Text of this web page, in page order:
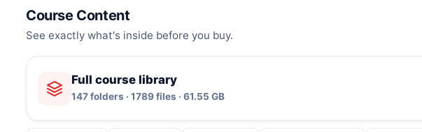
Course Content
See exactly what's inside before you buy.
Full course library
147 folders · 1789 files · 61.55 GB